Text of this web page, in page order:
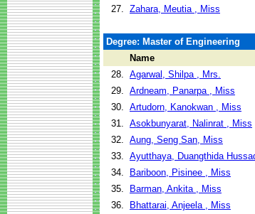
27. Zahara, Meutia , Miss
Degree: Master of Engineering
Name
28. Agarwal, Shilpa , Mrs.
29. Ardneam, Panarpa , Miss
30. Artudorn, Kanokwan , Miss
31. Asokbunyarat, Nalinrat , Miss
32. Aung, Seng San, Miss
33. Ayutthaya, Duangthida
34.
Bariboon, Pisinee , Miss
35.
Barman, Ankita , Miss
36.
Bhattarai, Anjeela , Miss